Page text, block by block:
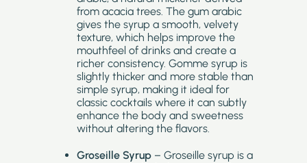
from acacia trees. The gum arabic
gives the syrup a smooth, velvety
texture, which helps improve the
mouthfeel of drinks and create a
richer consistency. Gomme syrup is
slightly thicker and more stable than
simple syrup, making it ideal for
classic cocktails where it can subtly
enhance the body and sweetness
without altering the flavors.
Groseille Syrup – Groseille syrup is a